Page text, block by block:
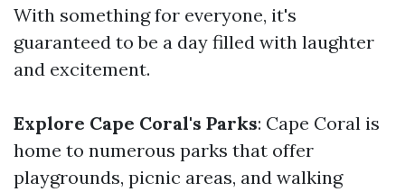
With something for everyone, it's
guaranteed to be a day filled with laughter
and excitement.
Explore Cape Coral's Parks: Cape Coral is
home to numerous parks that offer
playgrounds, picnic areas, and walking